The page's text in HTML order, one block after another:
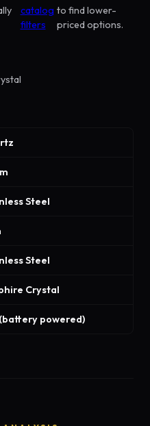
catalog
filters
to find lower-
priced options.
Steel
Steel
Crystal
powered)